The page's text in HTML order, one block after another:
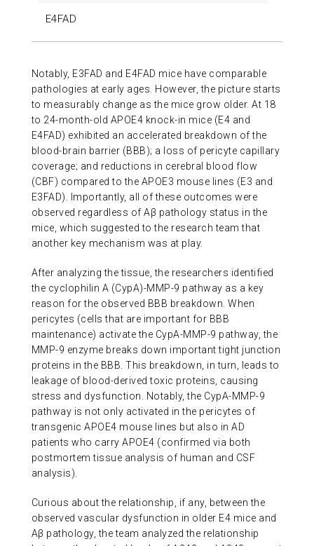
E4FAD
Notably, E3FAD and E4FAD mice have comparable
pathologies at early ages. However, the picture starts
to measurably change as the mice grow older. At 18
to 24-month-old APOE4 knock-in mice (E4 and
E4FAD) exhibited an accelerated breakdown of the
blood-brain barrier (BBB); a loss of pericyte capillary
coverage; and reductions in cerebral blood flow
(CBF) compared to the APOE3 mouse lines (E3 and
E3FAD). Importantly, all of these outcomes were
observed regardless of Aβ pathology status in the
mice, which suggested to the research team that
another key mechanism was at play.
After analyzing the tissue, the researchers identified
the cyclophilin A (CypA)-MMP-9 pathway as a key
reason for the observed BBB breakdown. When
pericytes (cells that are important for BBB
maintenance) activate the CypA-MMP-9 pathway, the
MMP-9 enzyme breaks down important tight junction
proteins in the BBB. This breakdown, in turn, leads to
leakage of blood-derived toxic proteins, causing
stress and dysfunction. Notably, the CypA-MMP-9
pathway is not only activated in the pericytes of
transgenic APOE4 mouse lines but also in AD
patients who carry APOE4 (confirmed via both
postmortem tissue analysis of human and CSF
analysis).
Curious about the relationship, if any, between the
observed vascular dysfunction in older E4 mice and
Aβ pathology, the team analyzed the relationship